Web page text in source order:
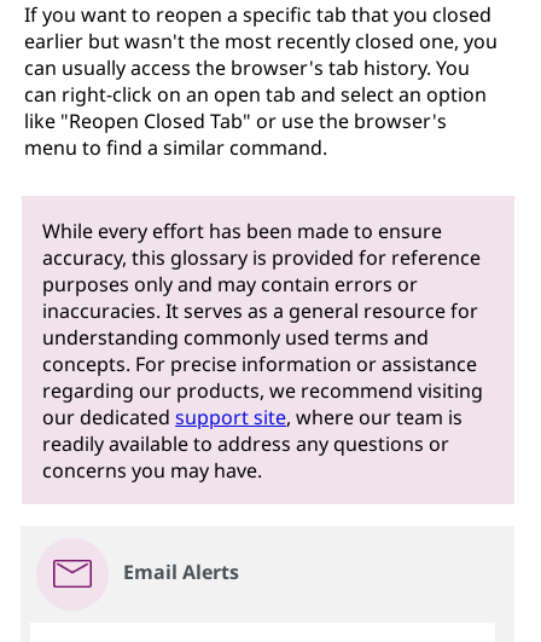
If you want to reopen a specific tab that you closed
earlier but wasn't the most recently closed one, you
can usually access the browser's tab history. You
can right-click on an open tab and select an option
like "Reopen Closed Tab" or use the browser's
menu to find a similar command.
While every effort has been made to ensure
accuracy, this glossary is provided for reference
purposes only and may contain errors or
inaccuracies. It serves as a general resource for
understanding commonly used terms and
concepts. For precise information or assistance
regarding our products, we recommend visiting
our dedicatedsupport site, where our team is
readily available to address any questions or
concerns you may have.
Email Alerts